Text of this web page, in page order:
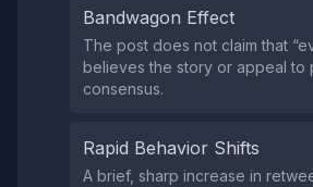
Bandwagon Effect
The post does not claim that
believes the story or appeal to
consensus.
Rapid Behavior Shifts
A brief, sharp increase in